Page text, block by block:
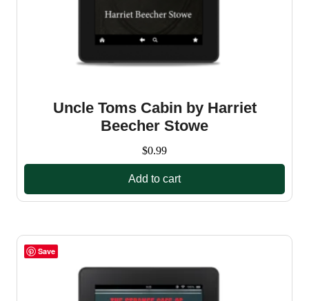
Uncle Toms Cabin by Harriet
Beecher Stowe
$0.99
Add to cart
Save